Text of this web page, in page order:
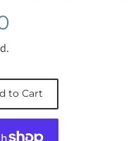
to Cart